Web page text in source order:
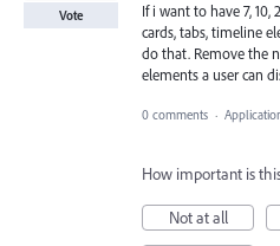
If i want to have 7,
cards, tabs, timeline
do that. Remove the
elements a user can
Vote
0 comments ·
How important is
Not at all